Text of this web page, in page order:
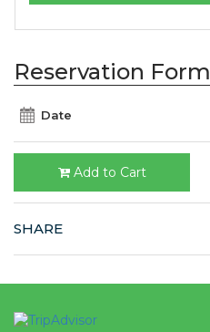
Reservation Form
Date
Add to Cart
SHARE